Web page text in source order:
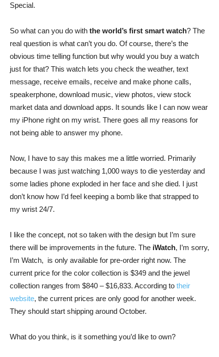
Special.
So what can you do with the world’s first smart watch? The
real question is what can’t you do. Of course, there’s the
obvious time telling function but why would you buy a watch
just for that? This watch lets you check the weather, text
message, receive emails, receive and make phone calls,
speakerphone, download music, view photos, view stock
market data and download apps. It sounds like I can now wear
my iPhone right on my wrist. There goes all my reasons for
not being able to answer my phone.
Now, I have to say this makes me a little worried. Primarily
because I was just watching 1,000 ways to die yesterday and
some ladies phone exploded in her face and she died. I just
don’t know how I’d feel keeping a bomb like that strapped to
my wrist 24/7.
I like the concept, not so taken with the design but I’m sure
there will be improvements in the future. The iWatch, I’m sorry,
I’m Watch, is only available for pre-order right now. The
current price for the color collection is $349 and the jewel
collection ranges from $840 – $16,833. According to their
website, the current prices are only good for another week.
They should start shipping around October.
What do you think, is it something you’d like to own?